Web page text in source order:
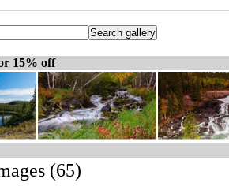
15% off
(65)